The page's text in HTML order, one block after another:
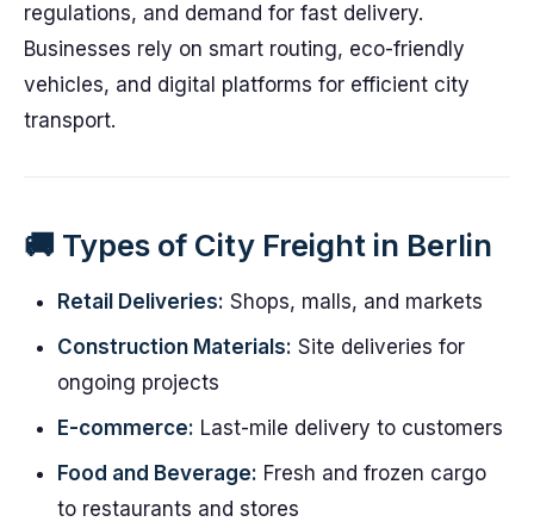
regulations, and demand for fast delivery.
Businesses rely on smart routing, eco-friendly
vehicles, and digital platforms for efficient city
transport.
🚚 Types of City Freight in Berlin
Retail Deliveries: Shops, malls, and markets
Construction Materials: Site deliveries for
ongoing projects
E-commerce: Last-mile delivery to customers
Food and Beverage: Fresh and frozen cargo
to restaurants and stores